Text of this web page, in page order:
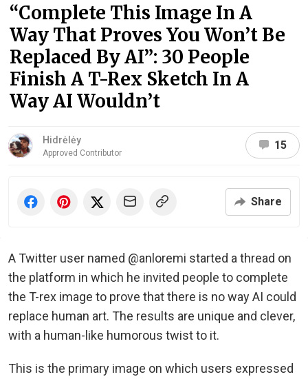
“Complete This Image In A
Way That Proves You Won’t Be
Replaced By AI”: 30 People
Finish A T-Rex Sketch In A
Way AI Wouldn’t
Hidrėlėy
Approved Contributor
15
Share
A Twitter user named @anloremi started a thread on
the platform in which he invited people to complete
the T-rex image to prove that there is no way AI could
replace human art. The results are unique and clever,
with a human-like humorous twist to it.
This is the primary image on which users expressed